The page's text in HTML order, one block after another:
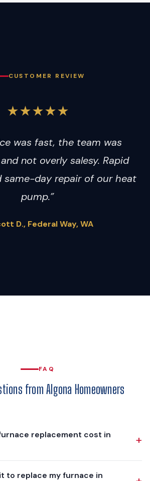
CUSTOMER REVIEW
★★★★★
was fast, the team was
not overly salesy. Rapid
same-day repair of our heat
pump.”
D., Federal Way, WA
FAQ
from Algona Homeowners
replacement cost in
+
to replace my furnace in